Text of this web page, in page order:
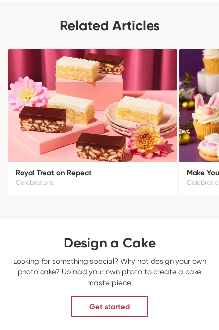
Related Articles
Royal Treat on Repeat
Celebrations
Make
Design a Cake
Looking for something special? Why not design your own
photo cake? Upload your own photo to create a cake
masterpiece.
Get started